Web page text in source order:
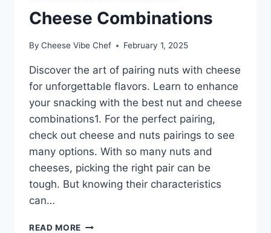
Cheese Combinations
By Cheese Vibe Chef February 1, 2025
Discover the art of pairing nuts with cheese
for unforgettable flavors. Learn to enhance
your snacking with the best nut and cheese
combinations1. For the perfect pairing,
check out cheese and nuts pairings to see
many options. With so many nuts and
cheeses, picking the right pair can be
tough. But knowing their characteristics
can…
READ MORE ELEVATE